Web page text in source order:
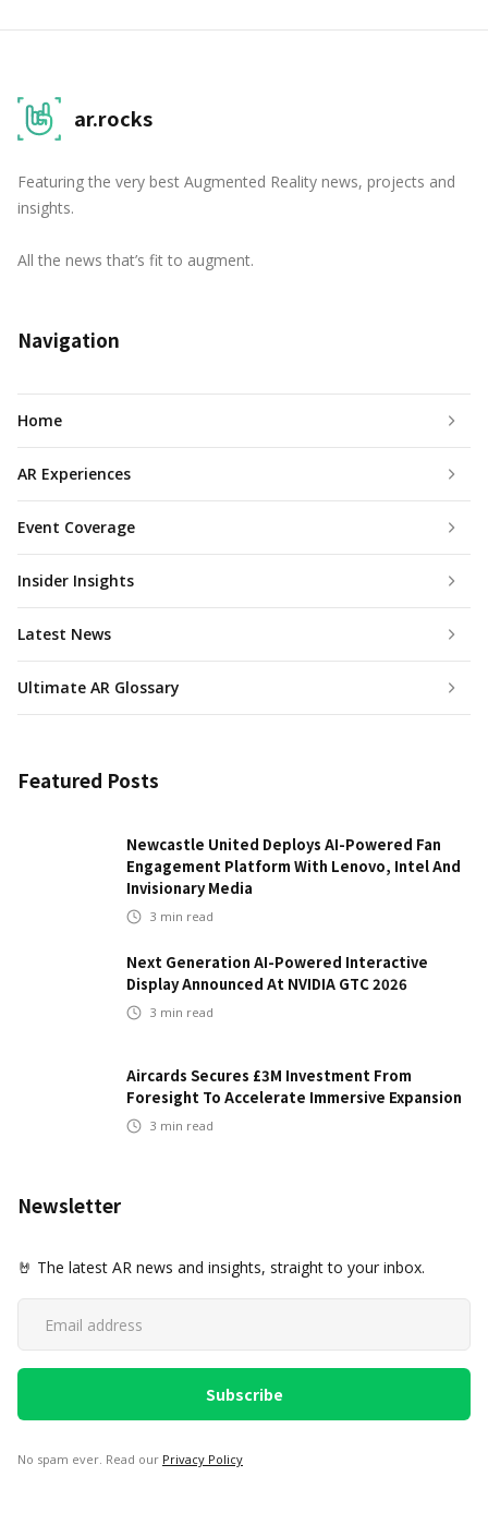
ar.rocks
Featuring the very best Augmented Reality news, projects and
insights.
All the news that’s fit to augment.
Navigation
Home
AR Experiences
Event Coverage
Insider Insights
Latest News
Ultimate AR Glossary
Featured Posts
Newcastle United Deploys AI-Powered Fan
Engagement Platform With Lenovo, Intel And
Invisionary Media
3 min read
Next Generation AI-Powered Interactive
Display Announced At NVIDIA GTC 2026
3 min read
Aircards Secures £3M Investment From
Foresight To Accelerate Immersive Expansion
3 min read
Newsletter
🤘 The latest AR news and insights, straight to your inbox.
No spam ever. Read our Privacy Policy